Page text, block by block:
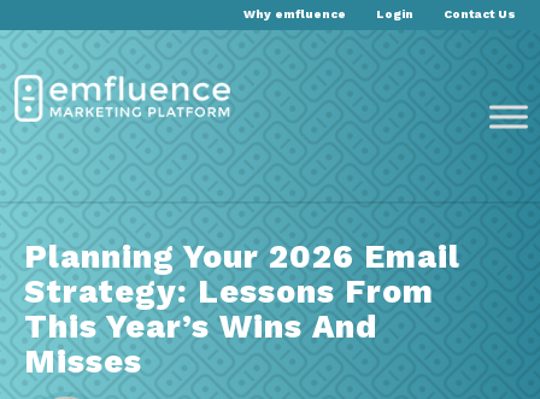
Why emfluence Login Contact Us
Planning Your 2026 Email
Strategy: Lessons From
This Year’s Wins And
Misses